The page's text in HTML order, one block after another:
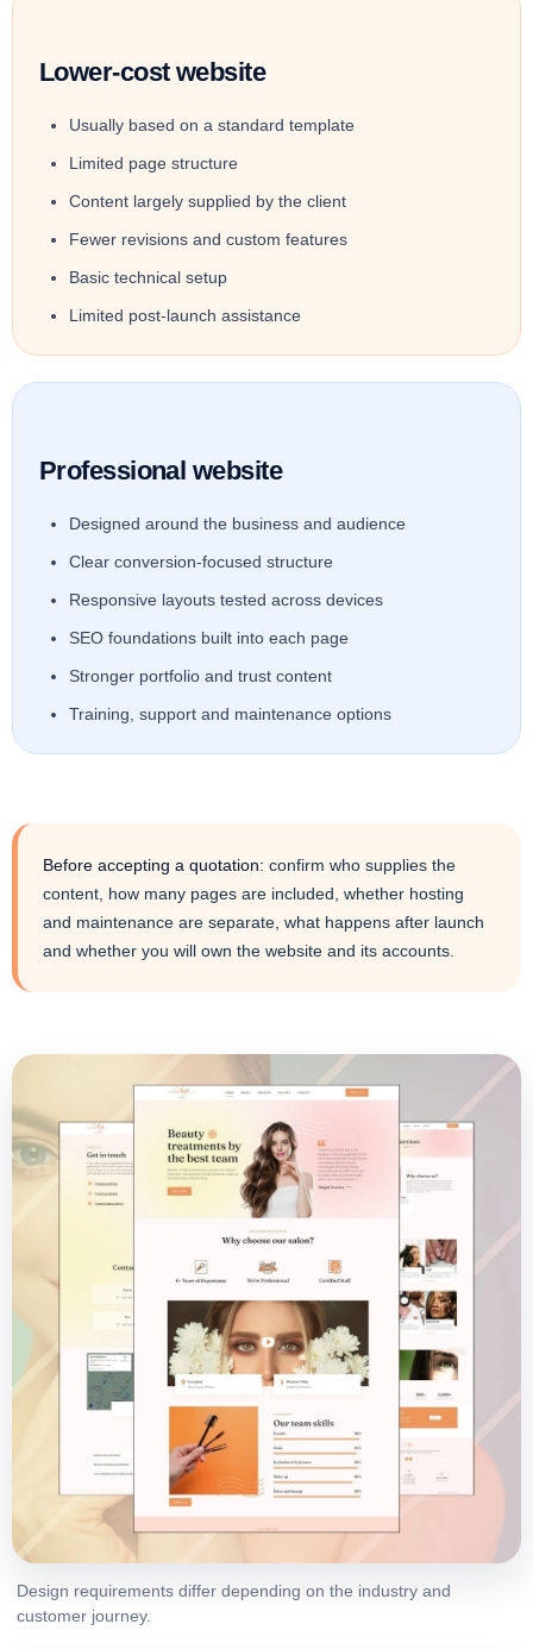
Lower-cost website
Usually based on a standard template
Limited page structure
Content largely supplied by the client
Fewer revisions and custom features
Basic technical setup
Limited post-launch assistance
Professional website
Designed around the business and audience
Clear conversion-focused structure
Responsive layouts tested across devices
SEO foundations built into each page
Stronger portfolio and trust content
Training, support and maintenance options
Before accepting a quotation: confirm who supplies the
content, how many pages are included, whether hosting
and maintenance are separate, what happens after launch
and whether you will own the website and its accounts.
Design requirements differ depending on the industry and
customer journey.